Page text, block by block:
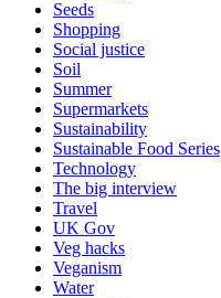
Seeds
Shopping
Social justice
Soil
Summer
Supermarkets
Sustainability
Sustainable Food Series
Technology
The big interview
Travel
UK Gov
Veg hacks
Veganism
Water